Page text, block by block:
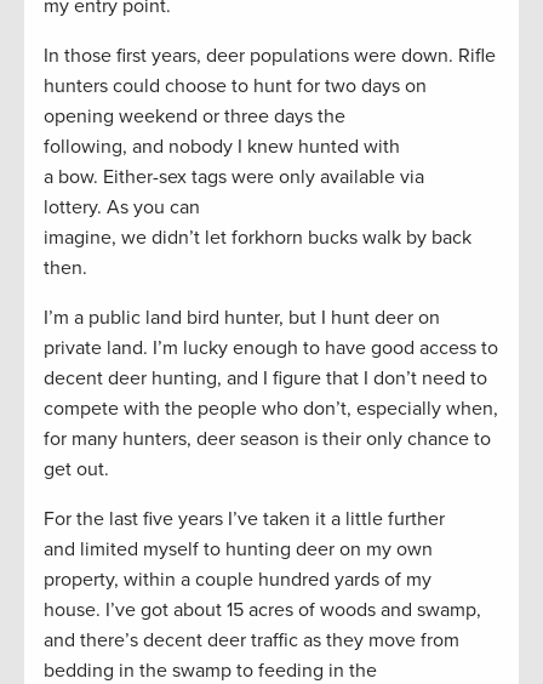
my entry point.
In those first years, deer populations were down. Rifle
hunters could choose to hunt for two days on
opening weekend or three days the
following, and nobody I knew hunted with
a bow. Either-sex tags were only available via
lottery. As you can
imagine, we didn’t let forkhorn bucks walk by back
then.
I’m a public land bird hunter, but I hunt deer on
private land. I’m lucky enough to have good access to
decent deer hunting, and I figure that I don’t need to
compete with the people who don’t, especially when,
for many hunters, deer season is their only chance to
get out.
For the last five years I’ve taken it a little further
and limited myself to hunting deer on my own
property, within a couple hundred yards of my
house. I’ve got about 15 acres of woods and swamp,
and there’s decent deer traffic as they move from
bedding in the swamp to feeding in the